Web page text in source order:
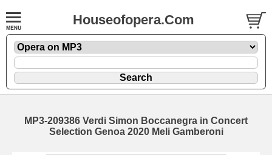
Houseofopera.Com
MP3-209386 Verdi Simon Boccanegra in Concert
Selection Genoa 2020 Meli Gamberoni